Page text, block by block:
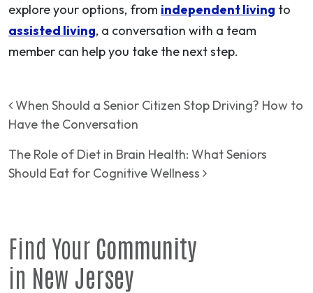
explore your options, from independent living to
assisted living, a conversation with a team
member can help you take the next step.
Post navigation
When Should a Senior Citizen Stop Driving? How to
Have the Conversation
The Role of Diet in Brain Health: What Seniors
Should Eat for Cognitive Wellness
Find Your Community
in New Jersey